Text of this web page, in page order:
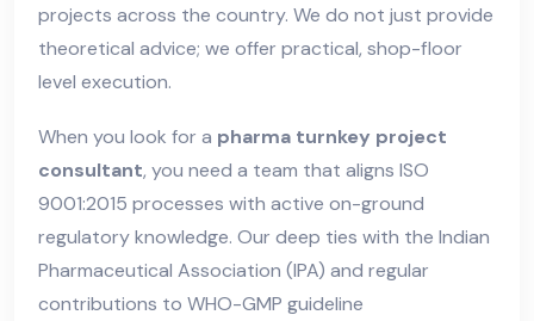
projects across the country. We do not just provide
theoretical advice; we offer practical, shop-floor
level execution.
When you look for a pharma turnkey project
consultant, you need a team that aligns ISO
9001:2015 processes with active on-ground
regulatory knowledge. Our deep ties with the Indian
Pharmaceutical Association (IPA) and regular
contributions to WHO-GMP guideline